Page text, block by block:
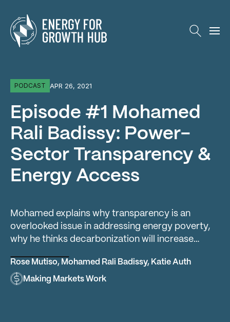
Energy for Growth Hub
PODCAST APR 26, 2021
Episode #1 Mohamed
Rali Badissy: Power-
Sector Transparency &
Energy Access
Mohamed explains why transparency is an
overlooked issue in addressing energy poverty,
why he thinks decarbonization will increase…
Rose Mutiso, Mohamed Rali Badissy, Katie Auth
Making Markets Work